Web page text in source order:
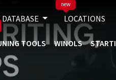
LOCATIONS
new
TOOLS WINOLS